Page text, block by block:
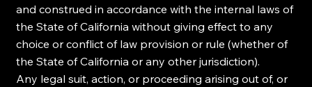
and construed in accordance with the internal laws of
the State of California without giving effect to any
choice or conflict of law provision or rule (whether of
the State of California or any other jurisdiction).
Any legal suit, action, or proceeding arising out of, or